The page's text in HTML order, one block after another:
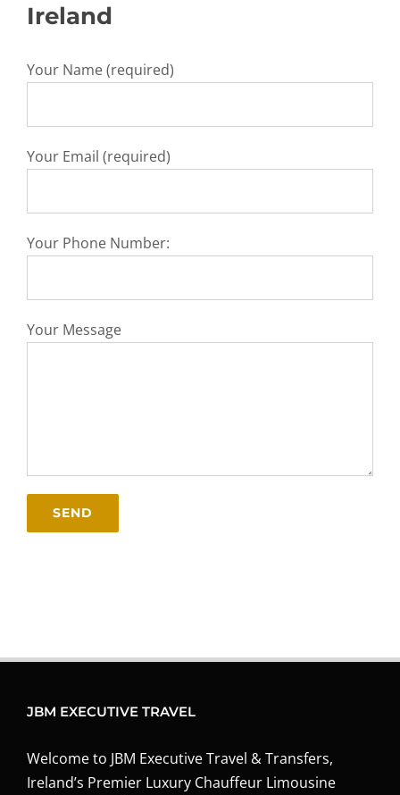
Ireland
Your Name (required)
Your Email (required)
Your Phone Number:
Your Message
JBM EXECUTIVE TRAVEL
Welcome to JBM Executive Travel & Transfers,
Ireland’s Premier Luxury Chauffeur Limousine